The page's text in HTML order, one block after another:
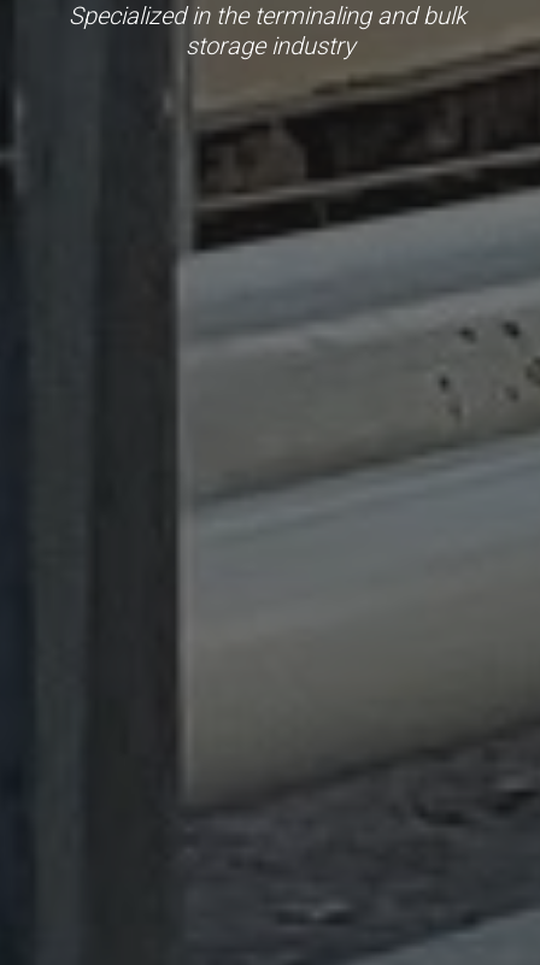
Specialized in the terminaling and bulk
storage industry